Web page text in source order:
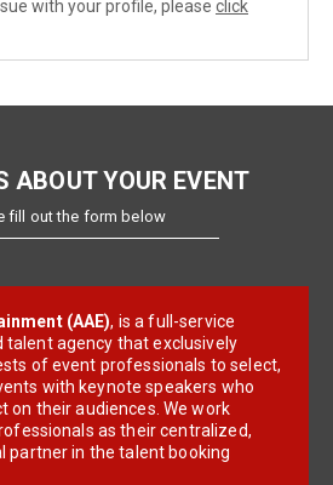
with your profile, please click
ABOUT YOUR EVENT
fill out the form below
(AAE), is a full-service
talent agency that exclusively
of event professionals to select,
with keynote speakers who
on their audiences. We work
as their centralized,
partner in the talent booking